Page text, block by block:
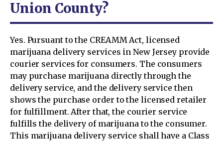
Union County?
Yes. Pursuant to the CREAMM Act, licensed
marijuana delivery services in New Jersey provide
courier services for consumers. The consumers
may purchase marijuana directly through the
delivery service, and the delivery service then
shows the purchase order to the licensed retailer
for fulfillment. After that, the courier service
fulfills the delivery of marijuana to the consumer.
This marijuana delivery service shall have a Class